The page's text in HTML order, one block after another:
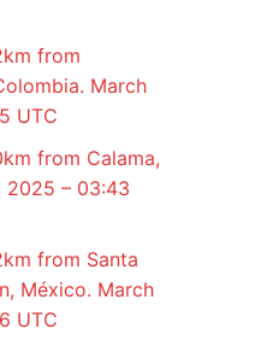
from
March
UTC
from Calama,
2025 – 03:43
from Santa
México. March
UTC